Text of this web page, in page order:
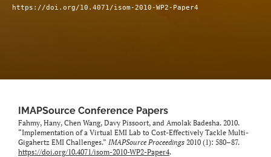
https://doi.org/10.4071/isom-2010-WP2-Paper4
IMAPSource Conference Papers
Fahmy, Hany, Chen Wang, Davy Pissoort, and Amolak Badesha. 2010.
“Implementation of a Virtual EMI Lab to Cost-Effectively Tackle Multi-
Gigahertz EMI Challenges.” IMAPSource Proceedings 2010 (1): 580–87.
https://doi.org/10.4071/isom-2010-WP2-Paper4.